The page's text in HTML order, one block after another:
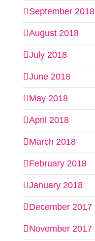
September 2018
August 2018
July 2018
June 2018
May 2018
April 2018
March 2018
February 2018
January 2018
December 2017
November 2017